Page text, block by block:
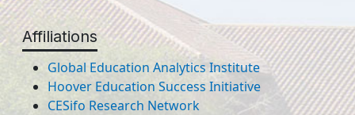
Affiliations
Global Education Analytics Institute
Hoover Education Success Initiative
CESifo Research Network